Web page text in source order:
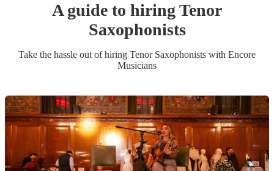
A guide to hiringTenor
Saxophonists
Take the hassle out of hiring Tenor Saxophonists with Encore
Musicians